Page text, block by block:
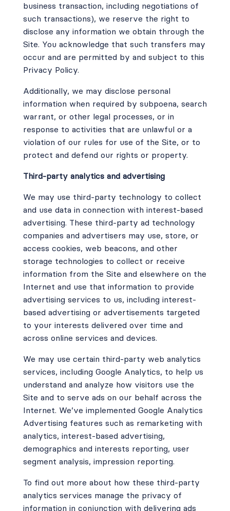
business transaction, including negotiations of
such transactions), we reserve the right to
disclose any information we obtain through the
Site. You acknowledge that such transfers may
occur and are permitted by and subject to this
Privacy Policy.
Additionally, we may disclose personal
information when required by subpoena, search
warrant, or other legal processes, or in
response to activities that are unlawful or a
violation of our rules for use of the Site, or to
protect and defend our rights or property.
Third-party analytics and advertising
We may use third-party technology to collect
and use data in connection with interest-based
advertising. These third-party ad technology
companies and advertisers may use, store, or
access cookies, web beacons, and other
storage technologies to collect or receive
information from the Site and elsewhere on the
Internet and use that information to provide
advertising services to us, including interest-
based advertising or advertisements targeted
to your interests delivered over time and
across online services and devices.
We may use certain third-party web analytics
services, including Google Analytics, to help us
understand and analyze how visitors use the
Site and to serve ads on our behalf across the
Internet. We’ve implemented Google Analytics
Advertising features such as remarketing with
analytics, interest-based advertising,
demographics and interests reporting, user
segment analysis, impression reporting.
To find out more about how these third-party
analytics services manage the privacy of
information in conjunction with delivering ads